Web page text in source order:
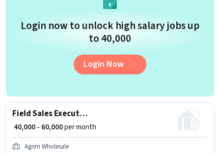
Login now to unlock high salary jobs up
to ₹40,000
Login Now
Field Sales Executive
₹ 40,000 - 60,000per month
Agrim Wholesale